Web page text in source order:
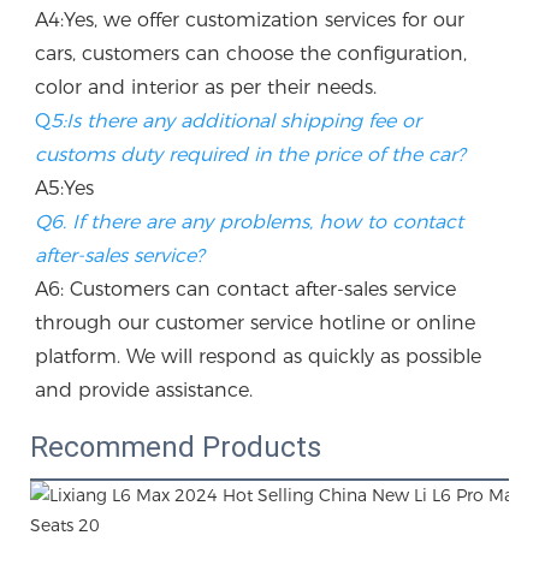
A4:Yes, we offer customization services for our
cars, customers can choose the configuration,
color and interior as per their needs.
Q5:Is there any additional shipping fee or
customs duty required in the price of the car?
A5:Yes
Q6. If there are any problems, how to contact
after-sales service?
A6: Customers can contact after-sales service
through our customer service hotline or online
platform. We will respond as quickly as possible
and provide assistance.
Recommend Products